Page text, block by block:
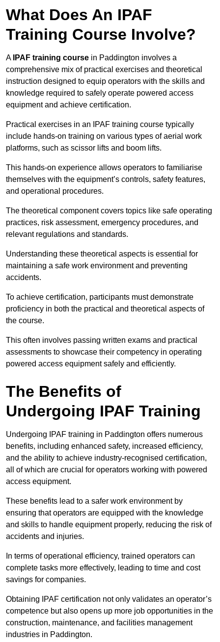
What Does An IPAF
Training Course Involve?
A IPAF training course in Paddington involves a
comprehensive mix of practical exercises and theoretical
instruction designed to equip operators with the skills and
knowledge required to safely operate powered access
equipment and achieve certification.
Practical exercises in an IPAF training course typically
include hands-on training on various types of aerial work
platforms, such as scissor lifts and boom lifts.
This hands-on experience allows operators to familiarise
themselves with the equipment’s controls, safety features,
and operational procedures.
The theoretical component covers topics like safe operating
practices, risk assessment, emergency procedures, and
relevant regulations and standards.
Understanding these theoretical aspects is essential for
maintaining a safe work environment and preventing
accidents.
To achieve certification, participants must demonstrate
proficiency in both the practical and theoretical aspects of
the course.
This often involves passing written exams and practical
assessments to showcase their competency in operating
powered access equipment safely and efficiently.
The Benefits of
Undergoing IPAF Training
Undergoing IPAF training in Paddington offers numerous
benefits, including enhanced safety, increased efficiency,
and the ability to achieve industry-recognised certification,
all of which are crucial for operators working with powered
access equipment.
These benefits lead to a safer work environment by
ensuring that operators are equipped with the knowledge
and skills to handle equipment properly, reducing the risk of
accidents and injuries.
In terms of operational efficiency, trained operators can
complete tasks more effectively, leading to time and cost
savings for companies.
Obtaining IPAF certification not only validates an operator’s
competence but also opens up more job opportunities in the
construction, maintenance, and facilities management
industries in Paddington.